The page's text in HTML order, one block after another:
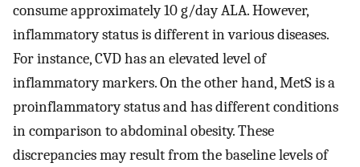
consume approximately 10 g/day ALA. However,
inflammatory status is different in various diseases.
For instance, CVD has an elevated level of
inflammatory markers. On the other hand, MetS is a
proinflammatory status and has different conditions
in comparison to abdominal obesity. These
discrepancies may result from the baseline levels of